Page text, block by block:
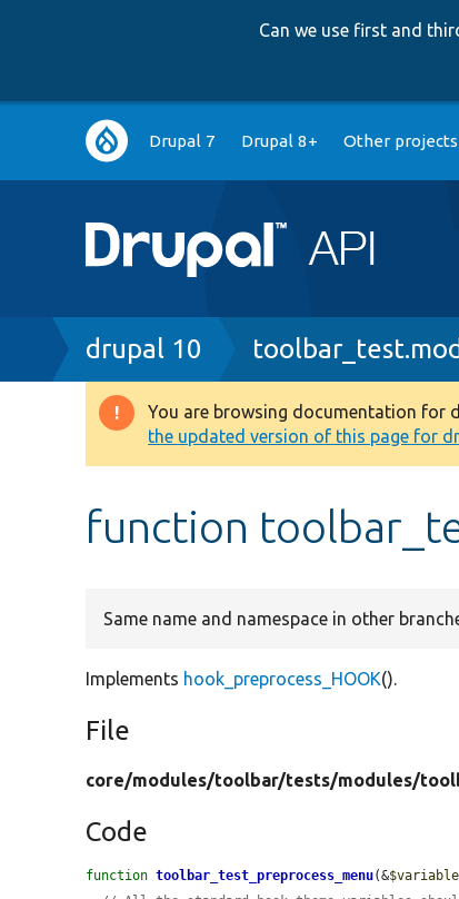
Can we use first and
Main
navigation
Drupal 7 Drupal 8+ Other projects
Breadcrumb
drupal 10
Warning
message
You are browsing documentation for
the updated version of this page for
function
Same name and namespace in other
Implements hook_preprocess_HOOK().
File
core/modules/toolbar/tests/modules/
Code
function toolbar_test_preprocess_menu(&